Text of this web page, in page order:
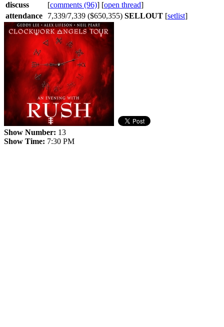
discuss
[comments (96)] [open thread]
attendance
7,339/7,339 ($650,355) SELLOUT [setlist]
Show Number: 13
Show Time: 7:30 PM